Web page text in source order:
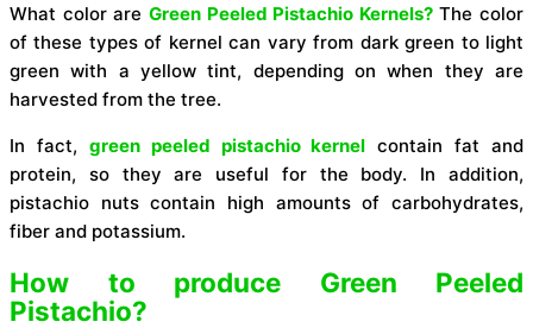
What color are Green Peeled Pistachio Kernels?The color
of these types of kernel can vary from dark green to light
green with a yellow tint, depending on when they are
harvested from the tree.
In fact, green peeled pistachio kernel contain fat and
protein, so they are useful for the body. In addition,
pistachio nuts contain high amounts of carbohydrates,
fiber and potassium.
How to produce Green Peeled
Pistachio?